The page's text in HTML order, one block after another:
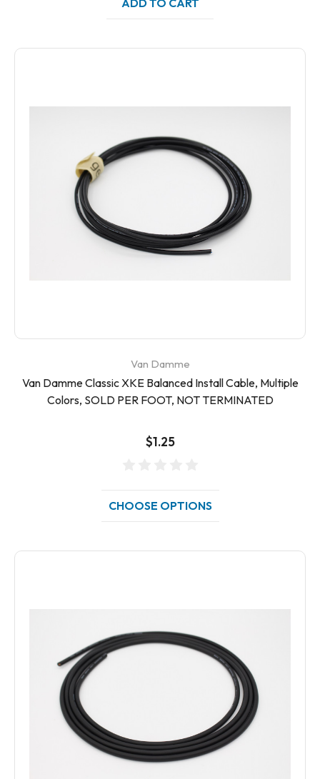
Van Damme
Van Damme Classic XKE Balanced Install Cable, Multiple
Colors, SOLD PER FOOT, NOT TERMINATED
$1.25
CHOOSE OPTIONS